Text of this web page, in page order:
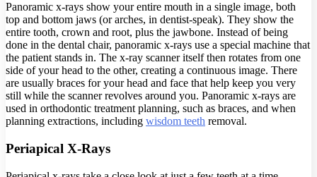
Panoramic x-rays show your entire mouth in a single image, both
top and bottom jaws (or arches, in dentist-speak). They show the
entire tooth, crown and root, plus the jawbone. Instead of being
done in the dental chair, panoramic x-rays use a special machine that
the patient stands in. The x-ray scanner itself then rotates from one
side of your head to the other, creating a continuous image. There
are usually braces for your head and face that help keep you very
still while the scanner revolves around you. Panoramic x-rays are
used in orthodontic treatment planning, such as braces, and when
planning extractions, including wisdom teeth removal.
Periapical X-Rays